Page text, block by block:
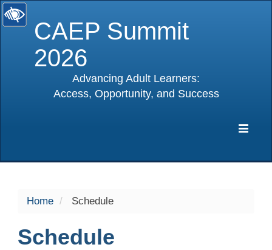
CAEP Summit
2026
Advancing Adult Learners:
Access, Opportunity, and Success
Home Schedule
Schedule